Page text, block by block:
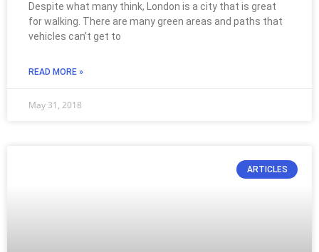
Despite what many think, London is a city that is great
for walking. There are many green areas and paths that
vehicles can’t get to
READ MORE »
May 31, 2018
ARTICLES